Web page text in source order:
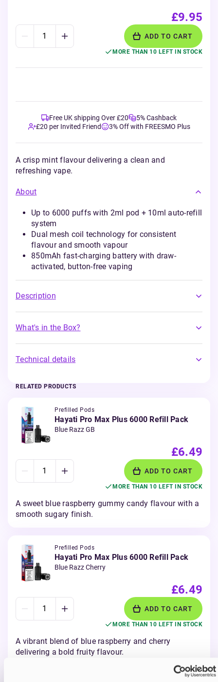
£9.95
ADD TO CART
MORE THAN 10 LEFT IN STOCK
Free UK shipping Over £20
5% Cashback
£20 per Invited Friend
3% Off with FREESMO Plus
A crisp mint flavour delivering a clean and
refreshing vape.
About
Up to 6000 puffs with 2ml pod + 10ml auto-refill
system
Dual mesh coil technology for consistent
flavour and smooth vapour
850mAh fast-charging battery with draw-
activated, button-free vaping
Description
What's in the Box?
Technical details
RELATED PRODUCTS
Prefilled Pods
Hayati Pro Max Plus 6000 Refill Pack
Blue Razz GB
£6.49
ADD TO CART
MORE THAN 10 LEFT IN STOCK
A sweet blue raspberry gummy candy flavour with a
smooth sugary finish.
Prefilled Pods
Hayati Pro Max Plus 6000 Refill Pack
Blue Razz Cherry
£6.49
ADD TO CART
MORE THAN 10 LEFT IN STOCK
A vibrant blend of blue raspberry and cherry
delivering a bold fruity flavour.